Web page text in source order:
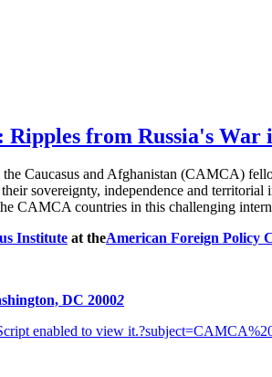
from Russia's
Caucasus and Afghanistan (CAMCA)
sovereignty, independence and
CAMCA countries in this challenging
Institute at theAmerican Foreign Policy
hington, DC 20002
enabled to view it.